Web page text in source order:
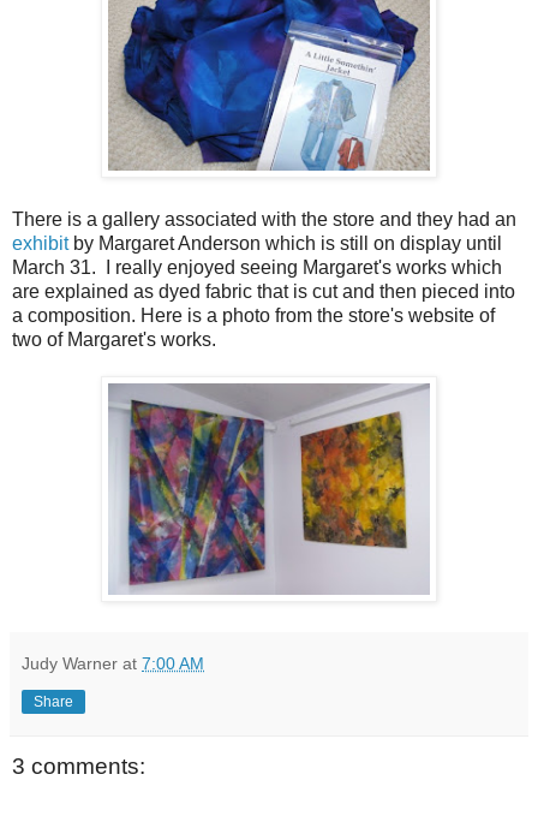
There is a gallery associated with the store and they had an
exhibitby Margaret Anderson which is still on display until
March 31. I really enjoyed seeing Margaret's works which
are explained as dyed fabric that is cut and then pieced into
a composition. Here is a photo from the store's website of
two of Margaret's works.
Judy Warner at 7:00 AM
Share
3 comments: